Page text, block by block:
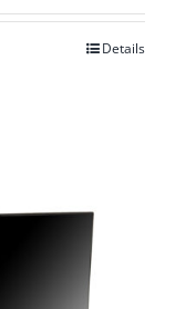
Details